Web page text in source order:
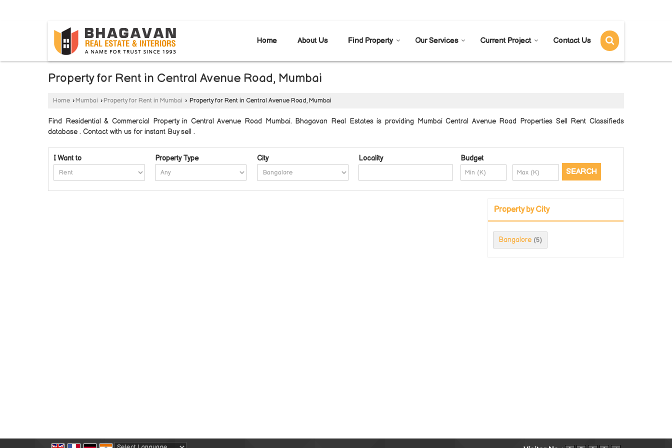
Home About Us Find Property Our Services Current Project Contact Us
Property for Rent in Central Avenue Road, Mumbai
Home ›Mumbai › Property for Rent in Mumbai › Property for Rent in Central Avenue Road, Mumbai
Find Residential & Commercial Property in Central Avenue Road Mumbai. Bhagavan Real Estates is providing Mumbai Central Avenue Road Properties Sell Rent Classifieds
database . Contact with us for instant Buy sell .
I Want to Property Type City Locality Budget
Property by City
Bangalore (5)